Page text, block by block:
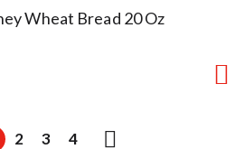
Wheat Bread 20 Oz
2 3 4